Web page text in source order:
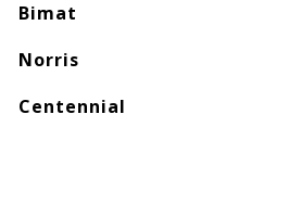
Bimat
Norris
Centennial